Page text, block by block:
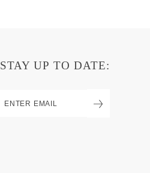
STAY UP TO DATE: